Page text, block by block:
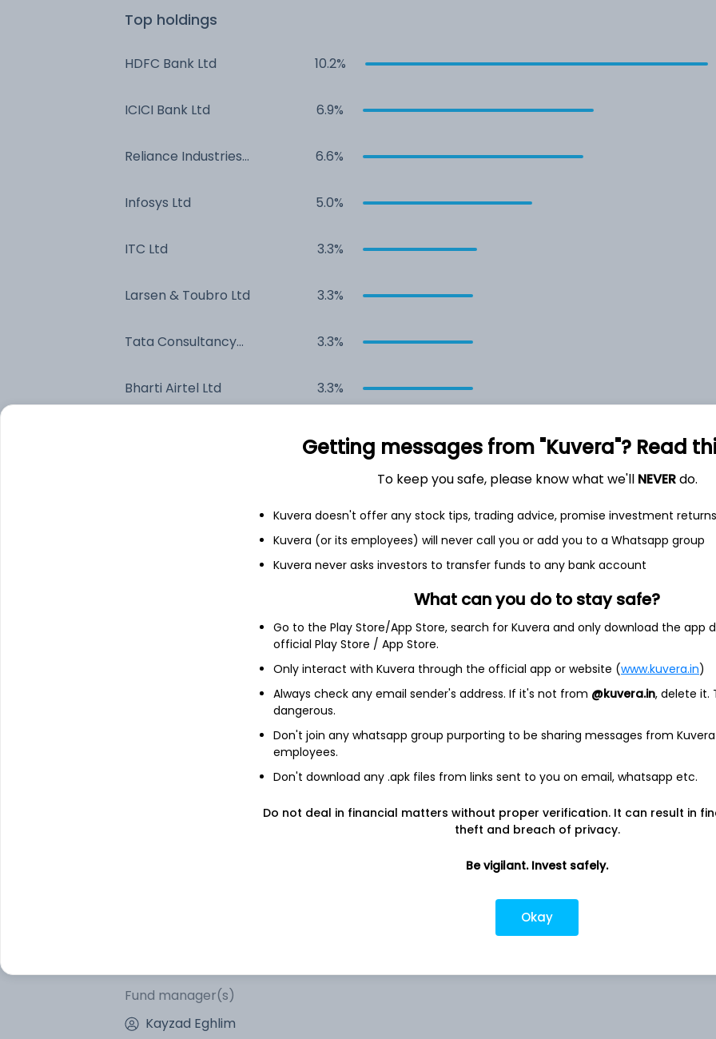
Top holdings
HDFC Bank Ltd 10.2%
ICICI Bank Ltd 6.9%
Reliance Industries
6.6%
Infosys Ltd 5.0%
ITC Ltd 3.3%
Larsen & Toubro Ltd 3.3%
Tata Consultancy
3.3%
Bharti Airtel Ltd 3.3%
Top industry exposure
11.6%
8.4%
The investment objective of the Scheme is to provide returns before expenses that closely correspond
to the total return of the Underlying Index, subject to tracking errors. However, there can be no
Fund manager(s)
Kayzad Eghlim
Getting messages from "Kuvera"? Read
To keep you safe, please know what we'll NEVERdo.
Kuvera doesn't offer any stock tips, trading advice, promise investment returns
Kuvera (or its employees) will never call you or add you to a Whatsapp group
Kuvera never asks investors to transfer funds to any bank account
What can you do to stay safe?
Go to the Play Store/App Store, search for Kuvera and only download the app
official Play Store / App Store.
Only interact with Kuvera through the official app or website (www.kuvera.in)
Always check any email sender's address. If it's not from @kuvera.in, delete it.
dangerous.
Don't join any whatsapp group purporting to be sharing messages from
employees.
Don't download any .apk files from links sent to you on email, whatsapp etc.
Do not deal in financial matters without proper verification. It can result in
theft and breach of privacy.
Be vigilant. Invest safely.
Okay